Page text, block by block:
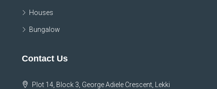
Houses
Bungalow
Contact Us
Plot 14, Block 3, George Adiele Crescent, Lekki